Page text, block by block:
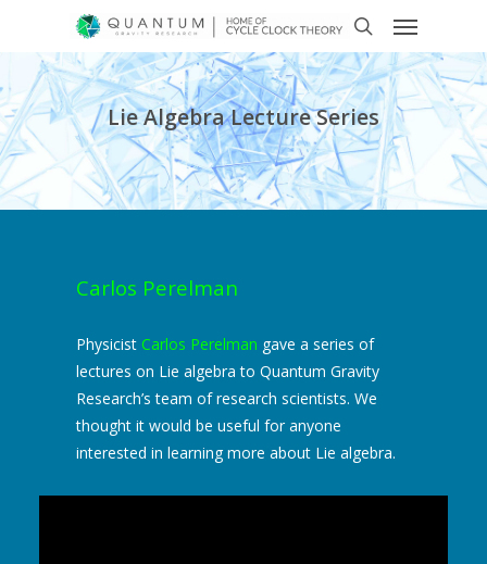
Lie Algebra Lecture Series
Carlos Perelman
Physicist Carlos Perelman gave a series of
lectures on Lie algebra to Quantum Gravity
Research’s team of research scientists. We
thought it would be useful for anyone
interested in learning more about Lie algebra.